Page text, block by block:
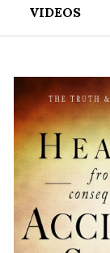
VIDEOS